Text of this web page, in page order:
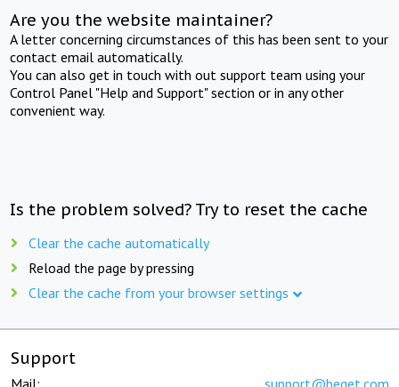
Are you the website maintainer?
A letter concerning circumstances of this has been sent to your
contact email automatically.
You can also get in touch with out support team using your
Control Panel "Help and Support" section or in any other
convenient way.
Is the problem solved? Try to reset the cache
Clear the cache automatically
Reload the page by pressing
Clear the cache from your browser settings
Support
Mail: support@beget.com